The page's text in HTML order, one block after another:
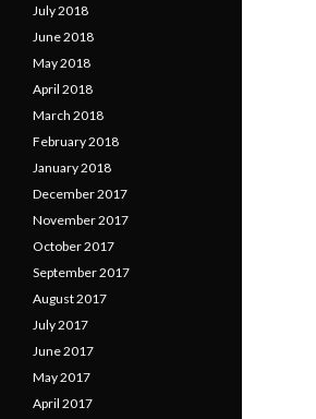
July 2018
June 2018
May 2018
April 2018
March 2018
February 2018
January 2018
December 2017
November 2017
October 2017
September 2017
August 2017
July 2017
June 2017
May 2017
April 2017